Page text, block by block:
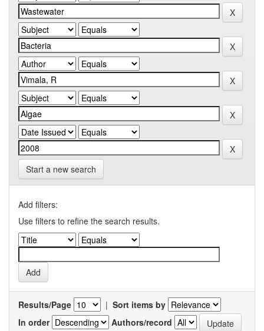
Start a new search
Add filters:
Use filters to refine the search results.
Results/Page | Sort items by
In order
Authors/record